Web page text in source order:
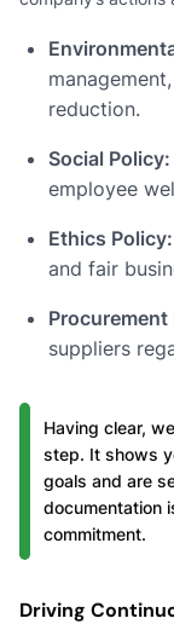
reduction.
Social Policy:
employee
Ethics Policy:
and fair
Procurement
suppliers
Having clear,
step. It shows
goals and are
documentation
commitment.
Driving